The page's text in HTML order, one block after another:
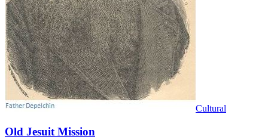
Cultural
Old Jesuit Mission